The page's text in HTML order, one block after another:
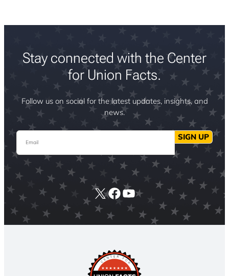
Stay connected with the Center
for Union Facts.
Follow us on social for the latest updates, insights, and
news.
Email SIGN UP
X Facebook
YouTube